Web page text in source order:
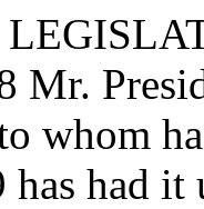
Mr.
whom
had it